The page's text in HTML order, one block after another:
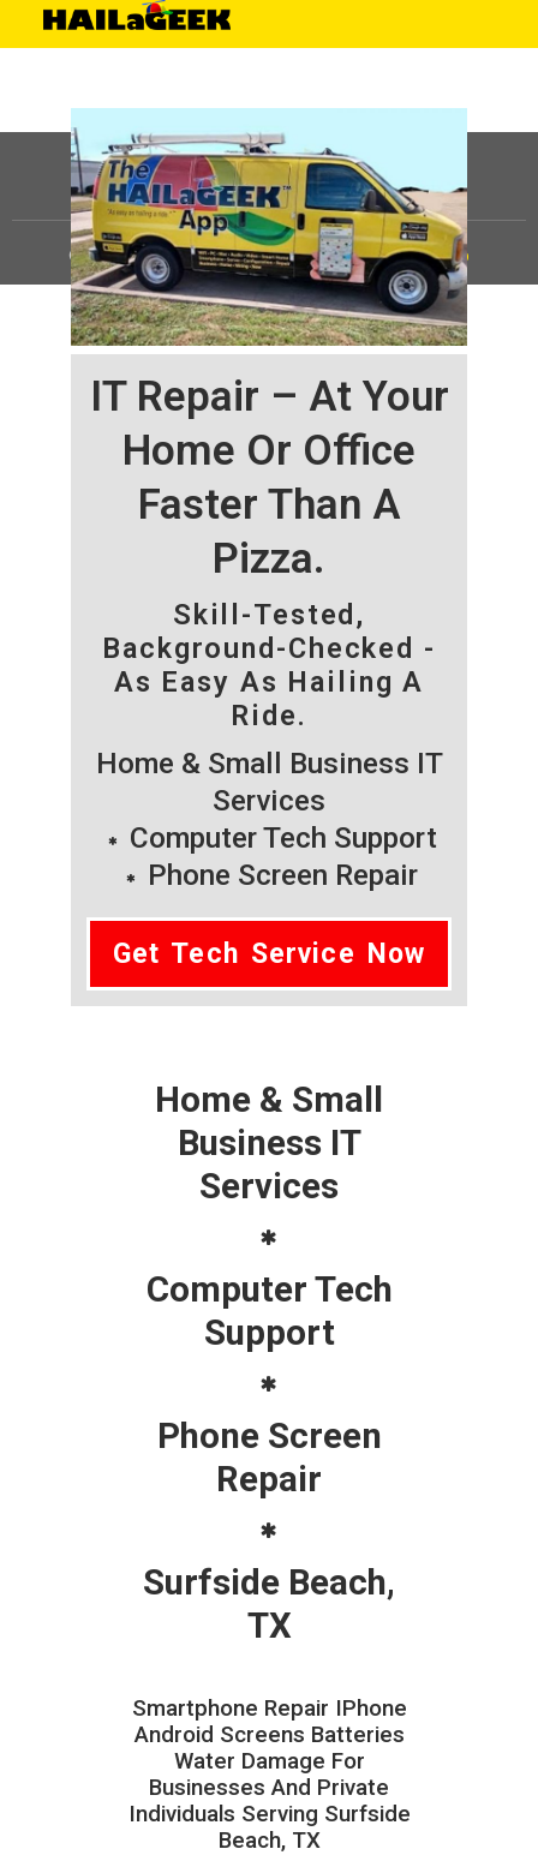
IT Repair – At Your
Home Or Office
Faster Than A
Pizza.
Skill-Tested,
Background-Checked -
As Easy As Hailing A
Ride.
Home & Small Business IT
Services
Computer Tech Support
Phone Screen Repair
Get Tech Service Now
Home & Small
Business IT
Services
Computer Tech
Support
Phone Screen
Repair
Surfside Beach,
TX
Smartphone Repair IPhone
Android Screens Batteries
Water Damage For
Businesses And Private
Individuals Serving Surfside
Beach, TX
©HAILaGEEK, LP.2025, All Rights Reserved |Sitemap